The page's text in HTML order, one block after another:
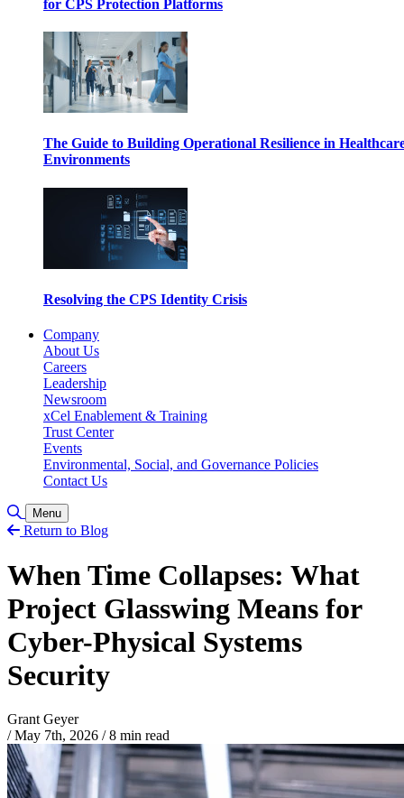
for CPS Protection Platforms
The Guide to Building Operational Resilience in
Environments
Resolving the CPS Identity Crisis
Company
About Us
Careers
Leadership
Newsroom
xCel Enablement & Training
Trust Center
Events
Environmental, Social, and Governance Policies
Contact Us
Toggle Search
Menu
Return to Blog
When Time Collapses: What
Project Glasswing Means for
Cyber-Physical Systems
Security
Grant Geyer
/ May 7th, 2026 /8 min read